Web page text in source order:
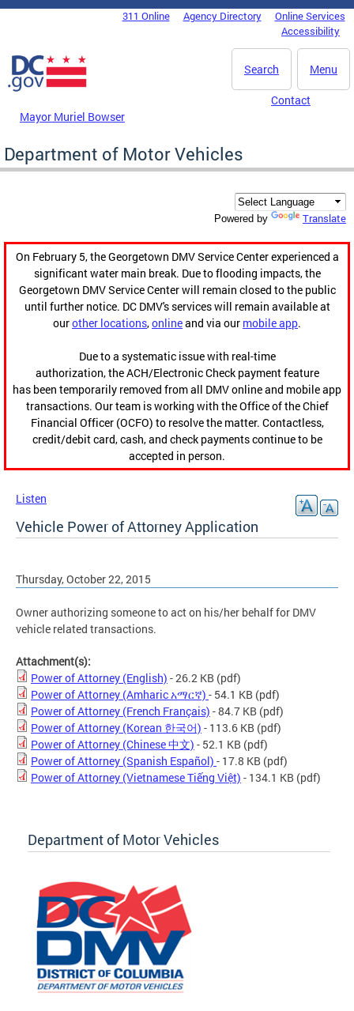
Skip to main content
DC Agency Top Menu311 Online Agency Directory
Online Services
Accessibility
Menu
Search
Mayor Muriel Bowser
Contact
Department of Motor Vehicles
Powered by Translate
On February 5, the Georgetown DMV Service Center experienced a
significant water main break. Due to flooding impacts, the
Georgetown DMV Service Center will remain closed to the public
until further notice. DC DMV's services will remain available at
ourother locations,onlineand via our mobile app.
Due to a systematic issue with real-time
authorization, the ACH/Electronic Check payment feature
has been temporarily removed from all DMV online and mobile app
transactions. Our team is working with the Office of the Chief
Financial Officer (OCFO) to resolve the matter. Contactless,
credit/debit card, cash, and check payments continue to be
accepted in person.
Listen
Vehicle Power of Attorney Application
Thursday, October 22, 2015
Owner authorizing someone to act on his/her behalf for DMV
vehicle related transactions.
Attachment(s):
Power of Attorney (English) - 26.2 KB (pdf)
Power of Attorney (Amharic አማርኛ) - 54.1 KB (pdf)
Power of Attorney (French Français) - 84.7 KB (pdf)
Power of Attorney (Korean 한국어) - 113.6 KB (pdf)
Power of Attorney (Chinese 中文) - 52.1 KB (pdf)
Power of Attorney (Spanish Español) - 17.8 KB (pdf)
Power of Attorney (Vietnamese Tiếng Việt) - 134.1 KB (pdf)
Department of Motor Vehicles